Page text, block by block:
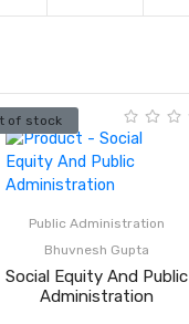
of stock
Public Administration
Bhuvnesh Gupta
Social Equity And Public
Administration